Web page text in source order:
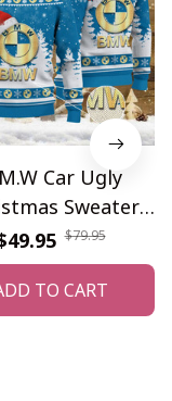
Car Ugly
Sweater
$79.95
TO CART